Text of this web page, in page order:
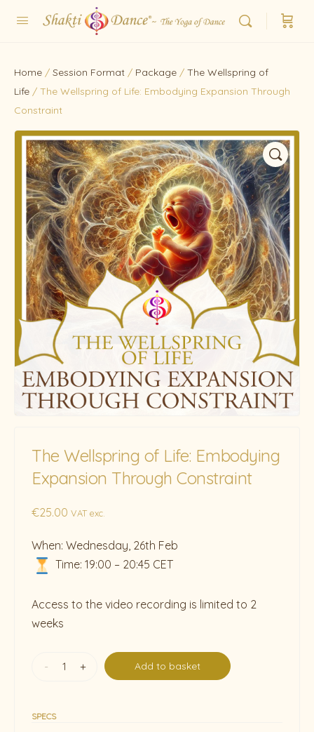
Home / Session Format / Package / The Wellspring of
Life / The Wellspring of Life: Embodying Expansion Through
Constraint
The Wellspring of Life: Embodying
Expansion Through Constraint
€25.00 VAT exc.
When: Wednesday, 26th Feb
Time: 19:00 – 20:45 CET
Access to the video recording is limited to 2
weeks
- + Add to basket
SPECS